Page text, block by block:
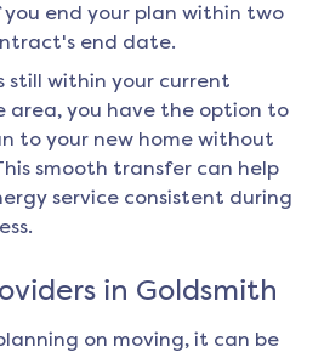
you end your plan within two
end date.
still within your current
area, you have the option to
to your new home without
smooth transfer can help
service consistent during
in Goldsmith
on moving, it can be